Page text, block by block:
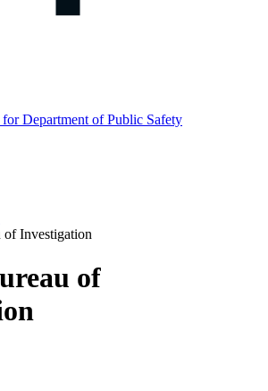
Department of Public Safety
of Investigation
of